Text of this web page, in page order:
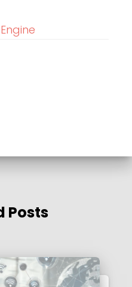
Posts